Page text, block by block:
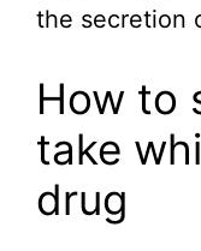
the secretion
How to
take
drug